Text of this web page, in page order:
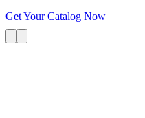
Get Your Catalog Now